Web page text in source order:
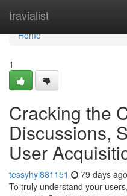
travialist
Home
Home
1
Cracking the
Discussions,
User
tessyhyl881151 79 days ago
To truly understand your